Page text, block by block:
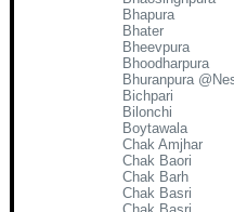
Bhapura
Bhater
Bheevpura
Bhoodharpura
Bhuranpura
Bichpari
Bilonchi
Boytawala
Chak Amjhar
Chak Baori
Chak Barh
Chak Basri